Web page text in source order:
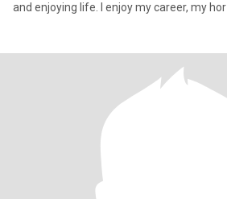
and enjoying life. I enjoy my career, my hor